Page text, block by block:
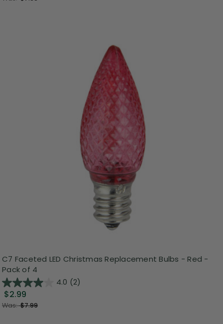
C7 Faceted LED Christmas Replacement Bulbs - Red -
Pack of 4
4.0 (2)
$2.99
Was:$7.99